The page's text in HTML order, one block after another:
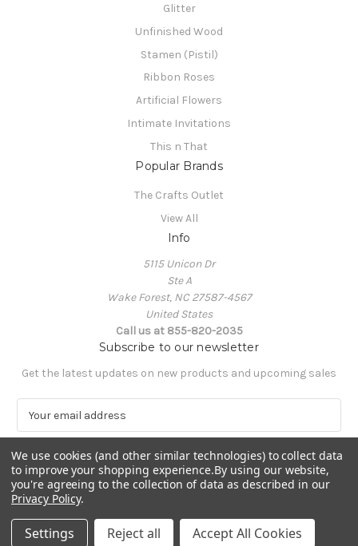
Glitter
Unfinished Wood
Stamen (Pistil)
Ribbon Roses
Artificial Flowers
Intimate Invitations
This n That
Popular Brands
The Crafts Outlet
View All
Info
5115 Unicon Dr
Ste A
Wake Forest, NC 27587-4567
United States
Call us at 855-820-2035
Subscribe to our newsletter
Get the latest updates on new products and upcoming sales
a
i
l
A
d
d
© 2026 The Crafts Outlet
We use cookies (and other similar technologies) to collect data
to improve your shopping experience.By using our website,
you're agreeing to the collection of data as described in our
Privacy Policy.
Settings Reject all Accept All Cookies